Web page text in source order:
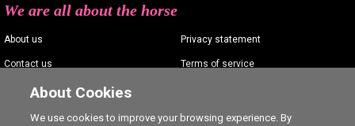
We are all about the horse
About us
Contact us
Advertising
Privacy statement
Terms of service
Cookie Settings
About Cookies
We use cookies to improve your browsing experience. By